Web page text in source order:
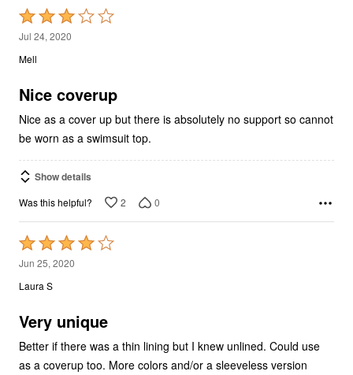
Rated
3
out
5
Jul 24, 2020
Mell
Nice coverup
Nice as a cover up but there is absolutely no support so cannot
be worn as a swimsuit top.
Show details
Was this helpful? 2 0
Rated
4
out
5
Jun 25, 2020
Laura S
Very unique
Better if there was a thin lining but I knew unlined. Could use
as a coverup too. More colors and/or a sleeveless version